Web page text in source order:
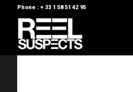
Phone : + 33 1 58 51 42 95